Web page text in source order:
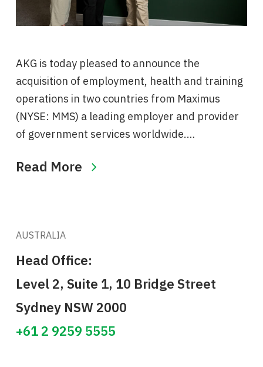
AKG is today pleased to announce the
acquisition of employment, health and training
operations in two countries from Maximus
(NYSE: MMS) a leading employer and provider
of government services worldwide.…
Read More
AUSTRALIA
Head Office:
Level 2, Suite 1, 10 Bridge Street
Sydney NSW 2000
+61 2 9259 5555